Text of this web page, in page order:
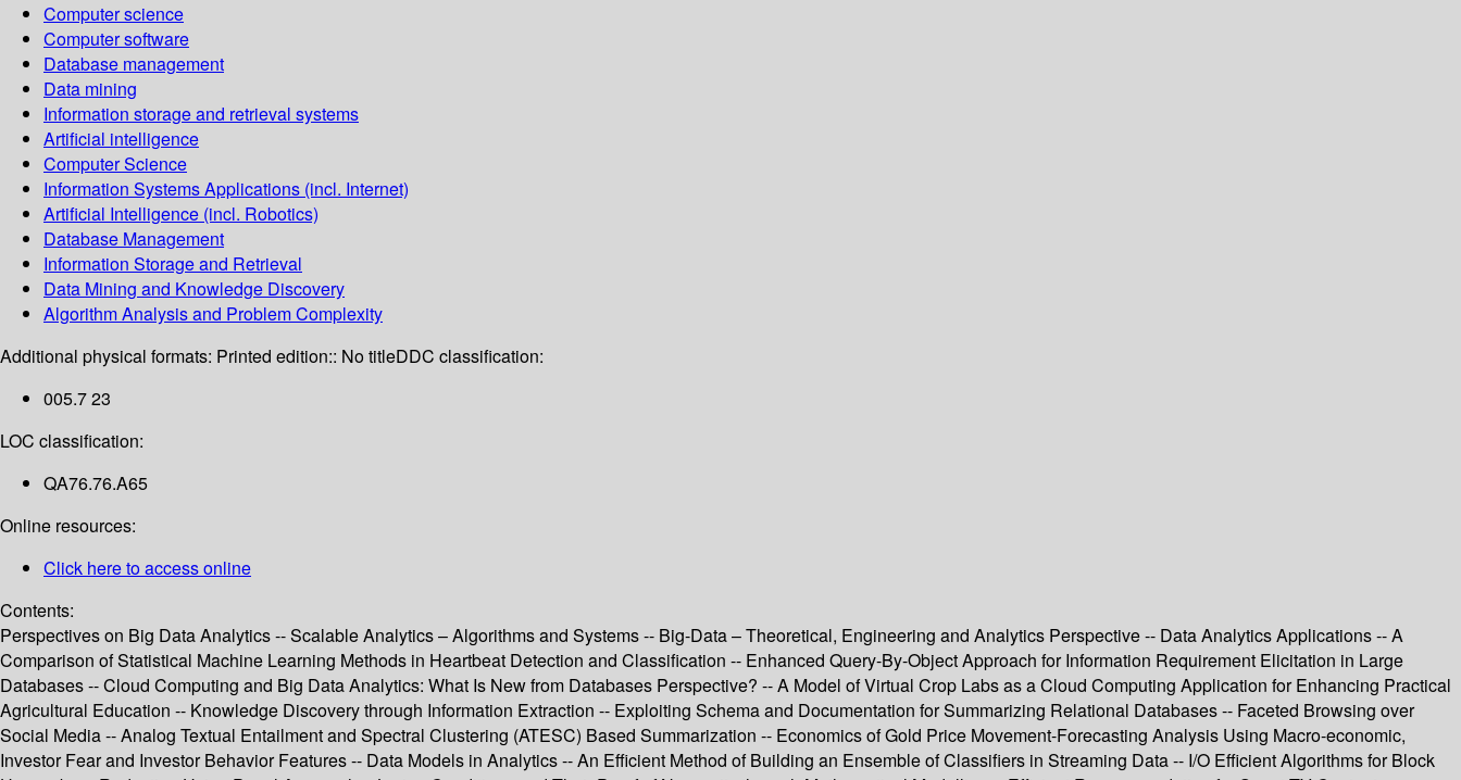
Computer science
Computer software
Database management
Data mining
Information storage and retrieval systems
Artificial intelligence
Computer Science
Information Systems Applications (incl. Internet)
Artificial Intelligence (incl. Robotics)
Database Management
Information Storage and Retrieval
Data Mining and Knowledge Discovery
Algorithm Analysis and Problem Complexity
Additional physical formats: Printed edition:: No titleDDC classification:
005.7 23
LOC classification:
QA76.76.A65
Online resources:
Click here to access online
Contents:
Perspectives on Big Data Analytics -- Scalable Analytics – Algorithms and Systems -- Big-Data – Theoretical, Engineering and Analytics Perspective -- Data Analytics Applications -- A
Comparison of Statistical Machine Learning Methods in Heartbeat Detection and Classification -- Enhanced Query-By-Object Approach for Information Requirement Elicitation in Large
Databases -- Cloud Computing and Big Data Analytics: What Is New from Databases Perspective? -- A Model of Virtual Crop Labs as a Cloud Computing Application for Enhancing Practical
Agricultural Education -- Knowledge Discovery through Information Extraction -- Exploiting Schema and Documentation for Summarizing Relational Databases -- Faceted Browsing over
Social Media -- Analog Textual Entailment and Spectral Clustering (ATESC) Based Summarization -- Economics of Gold Price Movement-Forecasting Analysis Using Macro-economic,
Investor Fear and Investor Behavior Features -- Data Models in Analytics -- An Efficient Method of Building an Ensemble of Classifiers in Streaming Data -- I/O Efficient Algorithms for Block